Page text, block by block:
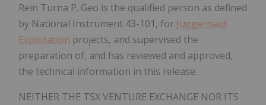
Rein Turna P. Geo is the qualified person as defined
by National Instrument 43-101, for Juggernaut
Exploration projects, and supervised the
preparation of, and has reviewed and approved,
the technical information in this release.
NEITHER THE TSX VENTURE EXCHANGE NOR ITS